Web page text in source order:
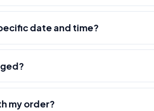
date and time?
my order?